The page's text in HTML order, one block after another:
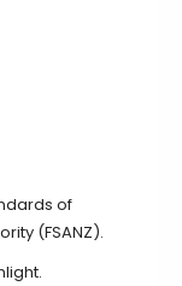
of
(FSANZ).